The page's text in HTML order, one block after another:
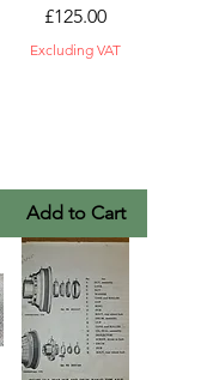
Price
£125.00
Excluding VAT
Add to Cart